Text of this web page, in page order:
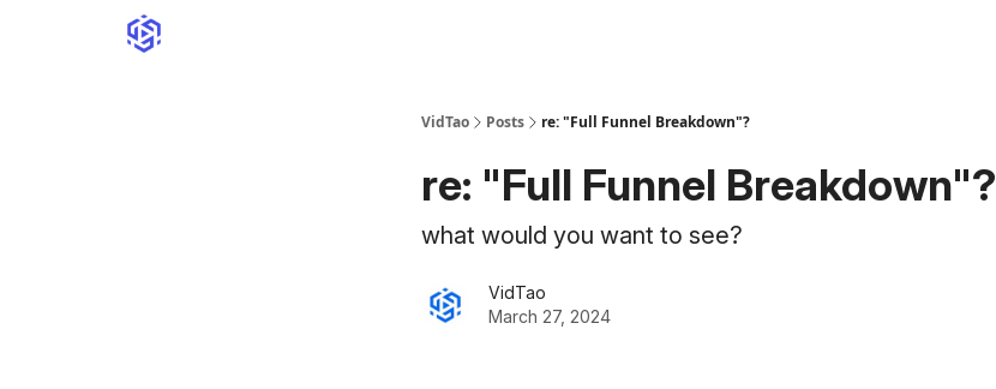
VidTao Posts re: "Full Funnel Breakdown"?
re: "Full Funnel Breakdown"?
what would you want to see?
VidTao
March 27, 2024